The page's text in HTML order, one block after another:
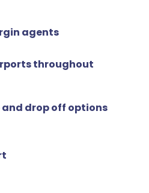
agents
throughout
drop off options